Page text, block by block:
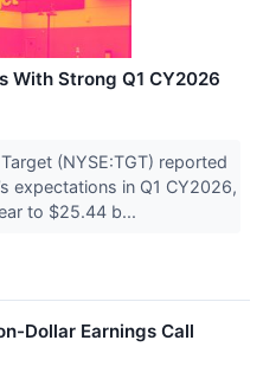
With Strong Q1 CY2026
(NYSE:TGT) reported
expectations in Q1 CY2026,
to $25.44 b...
Dollar Earnings Call